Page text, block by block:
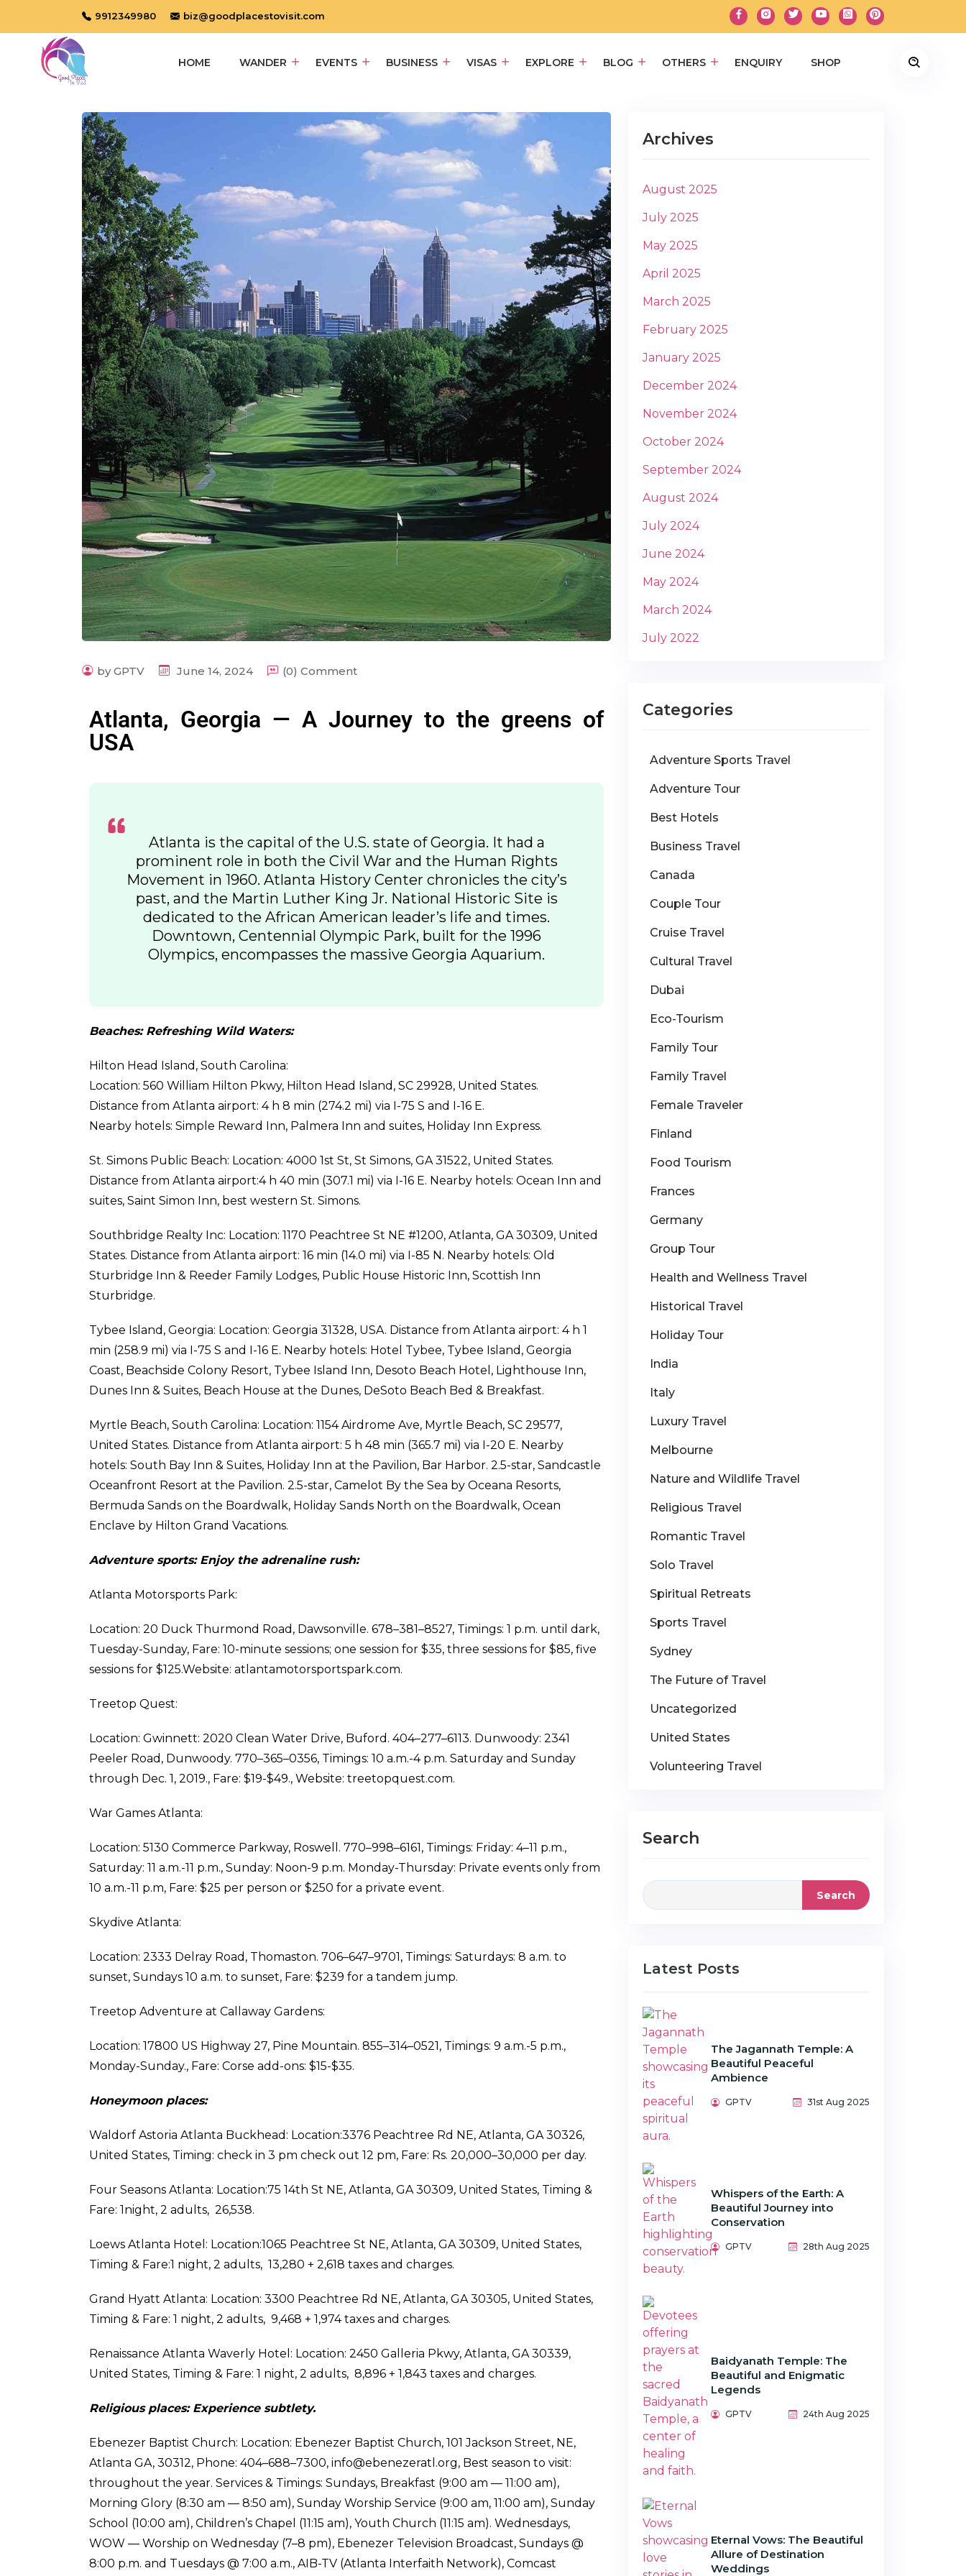
9912349980 biz@goodplacestovisit.com
HOME WANDER EVENTS BUSINESS VISAS EXPLORE BLOG OTHERS ENQUIRY SHOP
by GPTV June 14, 2024 (0) Comment
Atlanta, Georgia — A Journey to the greens of
USA
Atlanta is the capital of the U.S. state of Georgia. It had a
prominent role in both the Civil War and the Human Rights
Movement in 1960. Atlanta History Center chronicles the city’s
past, and the Martin Luther King Jr. National Historic Site is
dedicated to the African American leader’s life and times.
Downtown, Centennial Olympic Park, built for the 1996
Olympics, encompasses the massive Georgia Aquarium.
Beaches: Refreshing Wild Waters:
Hilton Head Island, South Carolina:
Location: 560 William Hilton Pkwy, Hilton Head Island, SC 29928, United States.
Distance from Atlanta airport: 4 h 8 min (274.2 mi) via I-75 S and I-16 E.
Nearby hotels: Simple Reward Inn, Palmera Inn and suites, Holiday Inn Express.
St. Simons Public Beach: Location: 4000 1st St, St Simons, GA 31522, United States.
Distance from Atlanta airport:4 h 40 min (307.1 mi) via I-16 E. Nearby hotels: Ocean Inn and
suites, Saint Simon Inn, best western St. Simons.
Southbridge Realty Inc: Location: 1170 Peachtree St NE #1200, Atlanta, GA 30309, United
States. Distance from Atlanta airport: 16 min (14.0 mi) via I-85 N. Nearby hotels: Old
Sturbridge Inn & Reeder Family Lodges, Public House Historic Inn, Scottish Inn
Sturbridge.
Tybee Island, Georgia: Location: Georgia 31328, USA. Distance from Atlanta airport: 4 h 1
min (258.9 mi) via I-75 S and I-16 E. Nearby hotels: Hotel Tybee, Tybee Island, Georgia
Coast, Beachside Colony Resort, Tybee Island Inn, Desoto Beach Hotel, Lighthouse Inn,
Dunes Inn & Suites, Beach House at the Dunes, DeSoto Beach Bed & Breakfast.
Myrtle Beach, South Carolina: Location: 1154 Airdrome Ave, Myrtle Beach, SC 29577,
United States. Distance from Atlanta airport: 5 h 48 min (365.7 mi) via I-20 E. Nearby
hotels: South Bay Inn & Suites, Holiday Inn at the Pavilion, Bar Harbor. 2.5-star, Sandcastle
Oceanfront Resort at the Pavilion. 2.5-star, Camelot By the Sea by Oceana Resorts,
Bermuda Sands on the Boardwalk, Holiday Sands North on the Boardwalk, Ocean
Enclave by Hilton Grand Vacations.
Adventure sports: Enjoy the adrenaline rush:
Atlanta Motorsports Park:
Location: 20 Duck Thurmond Road, Dawsonville. 678–381–8527, Timings: 1 p.m. until dark,
Tuesday-Sunday, Fare: 10-minute sessions; one session for $35, three sessions for $85, five
sessions for $125.Website: atlantamotorsportspark.com.
Treetop Quest:
Location: Gwinnett: 2020 Clean Water Drive, Buford. 404–277–6113. Dunwoody: 2341
Peeler Road, Dunwoody. 770–365–0356, Timings: 10 a.m.-4 p.m. Saturday and Sunday
through Dec. 1, 2019., Fare: $19-$49., Website: treetopquest.com.
War Games Atlanta:
Location: 5130 Commerce Parkway, Roswell. 770–998–6161, Timings: Friday: 4–11 p.m.,
Saturday: 11 a.m.-11 p.m., Sunday: Noon-9 p.m. Monday-Thursday: Private events only from
10 a.m.-11 p.m, Fare: $25 per person or $250 for a private event.
Skydive Atlanta:
Location: 2333 Delray Road, Thomaston. 706–647–9701, Timings: Saturdays: 8 a.m. to
sunset, Sundays 10 a.m. to sunset, Fare: $239 for a tandem jump.
Treetop Adventure at Callaway Gardens:
Location: 17800 US Highway 27, Pine Mountain. 855–314–0521, Timings: 9 a.m.-5 p.m.,
Monday-Sunday., Fare: Corse add-ons: $15-$35.
Honeymoon places:
Waldorf Astoria Atlanta Buckhead: Location:3376 Peachtree Rd NE, Atlanta, GA 30326,
United States, Timing: check in 3 pm check out 12 pm, Fare: Rs. 20,000–30,000 per day.
Four Seasons Atlanta: Location:75 14th St NE, Atlanta, GA 30309, United States, Timing &
Fare: 1night, 2 adults, ₹ 26,538.
Loews Atlanta Hotel: Location:1065 Peachtree St NE, Atlanta, GA 30309, United States,
Timing & Fare:1 night, 2 adults, ₹ 13,280 +₹ 2,618 taxes and charges.
Grand Hyatt Atlanta: Location: 3300 Peachtree Rd NE, Atlanta, GA 30305, United States,
Timing & Fare: 1 night, 2 adults, ₹ 9,468 +₹ 1,974 taxes and charges.
Renaissance Atlanta Waverly Hotel: Location: 2450 Galleria Pkwy, Atlanta, GA 30339,
United States, Timing & Fare: 1 night, 2 adults, ₹ 8,896 +₹ 1,843 taxes and charges.
Religious places: Experience subtlety.
Ebenezer Baptist Church: Location: Ebenezer Baptist Church, 101 Jackson Street, NE,
Atlanta GA, 30312, Phone: 404–688–7300, info@ebenezeratl.org, Best season to visit:
throughout the year. Services & Timings: Sundays, Breakfast (9:00 am — 11:00 am),
Morning Glory (8:30 am — 8:50 am), Sunday Worship Service (9:00 am, 11:00 am), Sunday
School (10:00 am), Children’s Chapel (11:15 am), Youth Church (11:15 am). Wednesdays,
WOW — Worship on Wednesday (7–8 pm), Ebenezer Television Broadcast, Sundays @
8:00 p.m. and Tuesdays @ 7:00 a.m., AIB-TV (Atlanta Interfaith Network), Comcast
Archives
August 2025
July 2025
May 2025
April 2025
March 2025
February 2025
January 2025
December 2024
November 2024
October 2024
September 2024
August 2024
July 2024
June 2024
May 2024
March 2024
July 2022
Categories
Adventure Sports Travel
Adventure Tour
Best Hotels
Business Travel
Canada
Couple Tour
Cruise Travel
Cultural Travel
Dubai
Eco-Tourism
Family Tour
Family Travel
Female Traveler
Finland
Food Tourism
Frances
Germany
Group Tour
Health and Wellness Travel
Historical Travel
Holiday Tour
India
Italy
Luxury Travel
Melbourne
Nature and Wildlife Travel
Religious Travel
Romantic Travel
Solo Travel
Spiritual Retreats
Sports Travel
Sydney
The Future of Travel
Uncategorized
United States
Volunteering Travel
Search
Search
Latest Posts
The Jagannath Temple: A
Beautiful Peaceful
Ambience
GPTV 31st Aug 2025
Whispers of the Earth: A
Beautiful Journey into
Conservation
GPTV 28th Aug 2025
Baidyanath Temple: The
Beautiful and Enigmatic
Legends
GPTV 24th Aug 2025
Eternal Vows: The Beautiful
Allure of Destination
Weddings